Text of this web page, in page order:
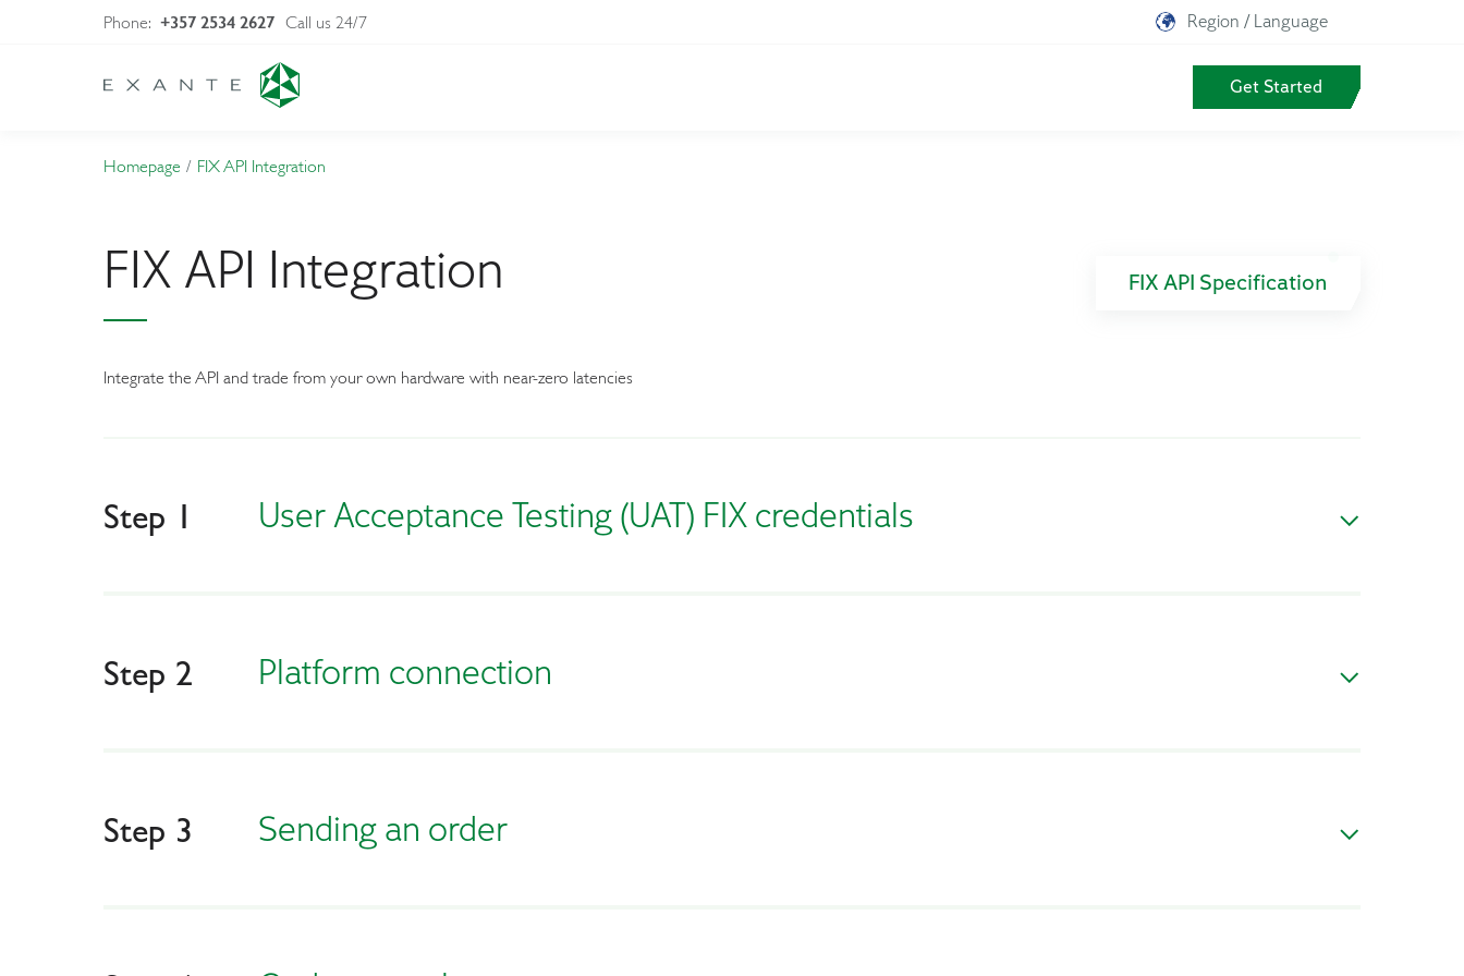
Phone: +357 2534 2627 Call us 24/7 Region / Language
Get Started
Homepage FIX API Integration
FIX API Integration FIX API Specification
Integrate the API and trade from your own hardware with near-zero latencies
Step 1 User Acceptance Testing (UAT) FIX credentials
Step 2 Platform connection
Step 3 Sending an order